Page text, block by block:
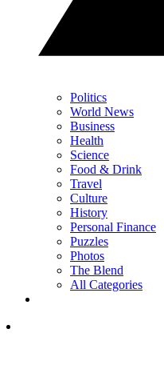
Politics
World News
Business
Health
Science
Food & Drink
Travel
Culture
History
Personal Finance
Puzzles
Photos
The Blend
All Categories